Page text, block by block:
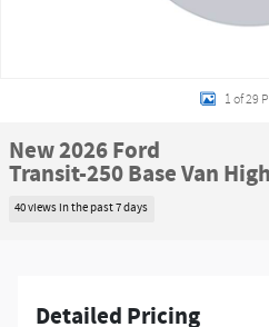
1 of 29
New 2026 Ford
Transit-250 Base Van
40 views in the past 7 days
Detailed Pricing